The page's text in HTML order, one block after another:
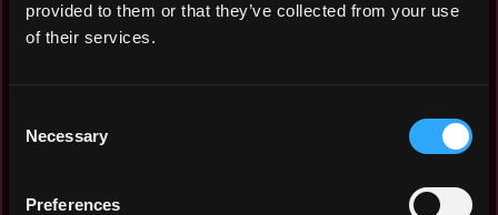
provided to them or that they’ve collected from your use
of their services.
Selection
Necessary
Preferences
Jul 2026: 1
Apr 2026: 1